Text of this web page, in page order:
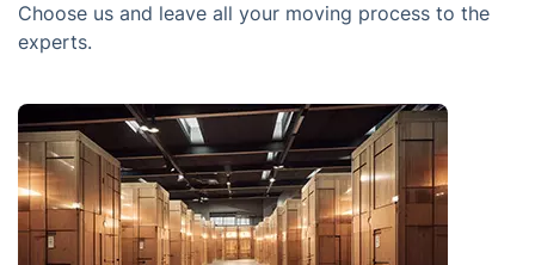
Choose us and leave all your moving process to the
experts.